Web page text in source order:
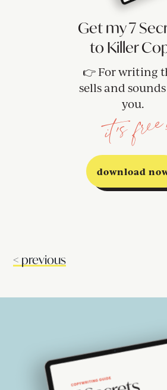
Get my 7
to Killer
👉 For writing
sells and
you.
it's
download
< previous